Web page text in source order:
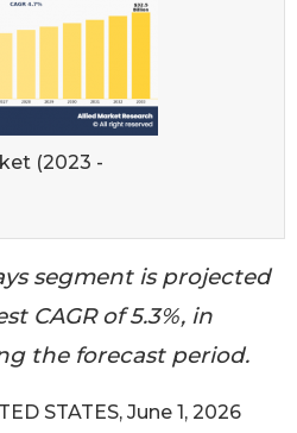
(2023 -
segment is projected
CAGR of 5.3%, in
the forecast period.
STATES, June 1, 2026